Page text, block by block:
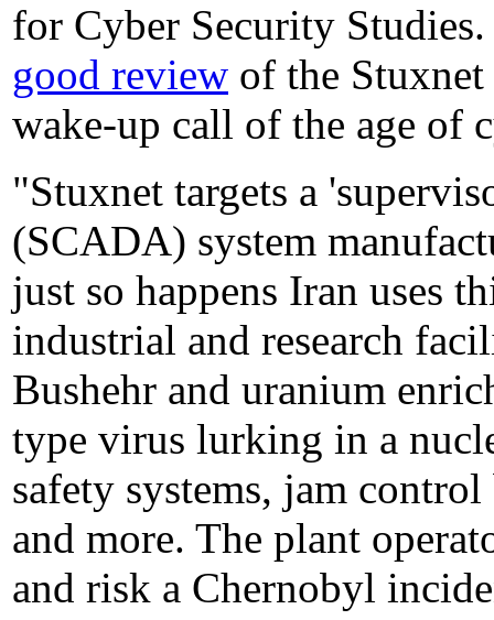
for Cyber Security
good review of the
wake-up call of the age of
"Stuxnet targets a
(SCADA) system
just so happens Iran uses
industrial and research
Bushehr and uranium
type virus lurking in a
safety systems, jam
and more. The plant
and risk a Chernobyl